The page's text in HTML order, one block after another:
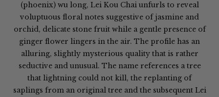
(phoenix) wu long, Lei Kou Chai unfurls to reveal
voluptuous floral notes suggestive of jasmine and
orchid, delicate stone fruit while a gentle presence of
ginger flower lingers in the air. The profile has an
alluring, slightly mysterious quality that is rather
seductive and unusual. The name references a tree
that lightning could not kill, the replanting of
saplings from an original tree and the subsequent Lei